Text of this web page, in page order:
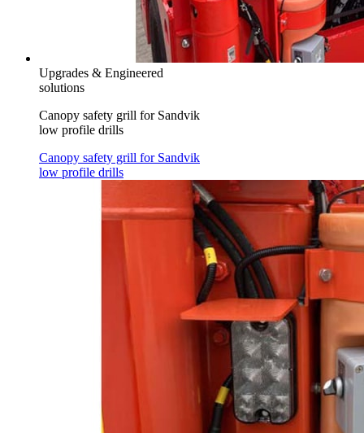
Upgrades & Engineered
solutions
Canopy safety grill for Sandvik
low profile drills
Canopy safety grill for Sandvik
low profile drills